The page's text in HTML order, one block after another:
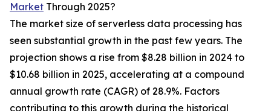
Market Through 2025?
The market size of serverless data processing has
seen substantial growth in the past few years. The
projection shows a rise from $8.28 billion in 2024 to
$10.68 billion in 2025, accelerating at a compound
annual growth rate (CAGR) of 28.9%. Factors
contributing to this growth during the historical